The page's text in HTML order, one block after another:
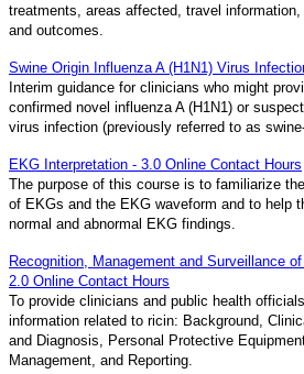
treatments, areas affected, travel
and outcomes.
Swine Origin Influenza A (H1N1) Virus
Interim guidance for clinicians who might
confirmed novel influenza A (H1N1) or
virus infection (previously referred to as
EKG Interpretation - 3.0 Online Contact Hours
The purpose of this course is to familiarize
of EKGs and the EKG waveform and to help
normal and abnormal EKG findings.
Recognition, Management and Surveillance
2.0 Online Contact Hours
To provide clinicians and public health
information related to ricin: Background,
and Diagnosis, Personal Protective
Management, and Reporting.